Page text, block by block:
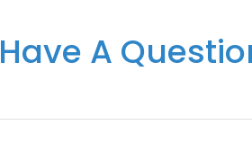
Have A